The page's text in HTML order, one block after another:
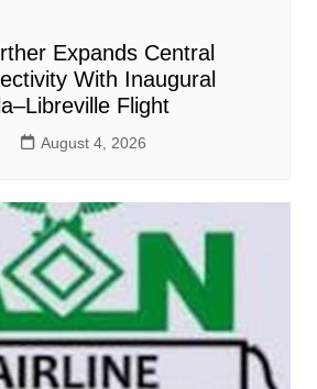
Expands Central
With Inaugural
Flight
August 4, 2026